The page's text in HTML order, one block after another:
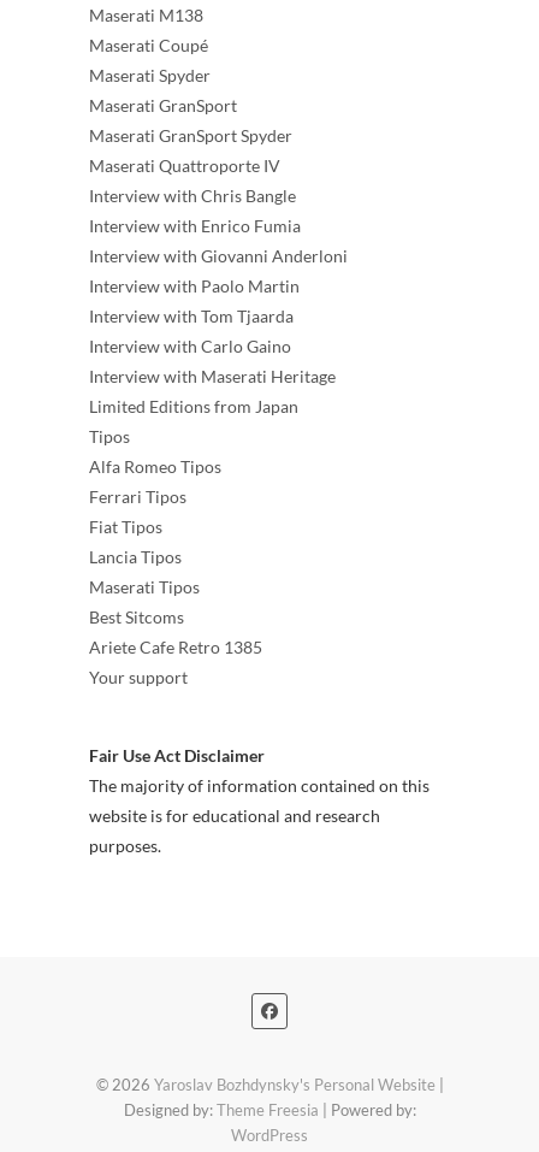
Maserati M138
Maserati Coupé
Maserati Spyder
Maserati GranSport
Maserati GranSport Spyder
Maserati Quattroporte IV
Interview with Chris Bangle
Interview with Enrico Fumia
Interview with Giovanni Anderloni
Interview with Paolo Martin
Interview with Tom Tjaarda
Interview with Carlo Gaino
Interview with Maserati Heritage
Limited Editions from Japan
Tipos
Alfa Romeo Tipos
Ferrari Tipos
Fiat Tipos
Lancia Tipos
Maserati Tipos
Best Sitcoms
Ariete Cafe Retro 1385
Your support
Fair Use Act Disclaimer
The majority of information contained on this
website is for educational and research
purposes.
© 2026 Yaroslav Bozhdynsky's Personal Website
Designed by:Theme Freesia | Powered by:
WordPress